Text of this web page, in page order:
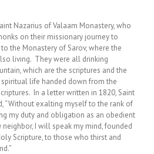
Nazarius of Valaam Monastery, who
on their missionary journey to
the Monastery of Sarov, where the
living. They were all drinking
which are the scriptures and the
life handed down from the
In a letter written in 1820, Saint
“Without exalting myself to the rank of
my duty and obligation as an obedient
I will speak my mind, founded
Scripture, to those who thirst and